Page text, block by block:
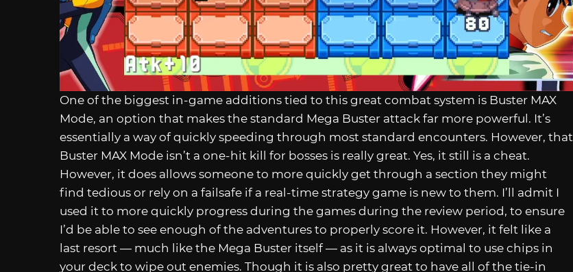
One of the biggest in-game additions tied to this great combat system is Buster MAX
Mode, an option that makes the standard Mega Buster attack far more powerful. It’s
essentially a way of quickly speeding through most standard encounters. However, that
Buster MAX Mode isn’t a one-hit kill for bosses is really great. Yes, it still is a cheat.
However, it does allows someone to more quickly get through a section they might
find tedious or rely on a failsafe if a real-time strategy game is new to them. I’ll admit I
used it to more quickly progress during the games during the review period, to ensure
I’d be able to see enough of the adventures to properly score it. However, it felt like a
last resort — much like the Mega Buster itself — as it is always optimal to use chips in
your deck to wipe out enemies. Though it is also pretty great to have all of the tie-in